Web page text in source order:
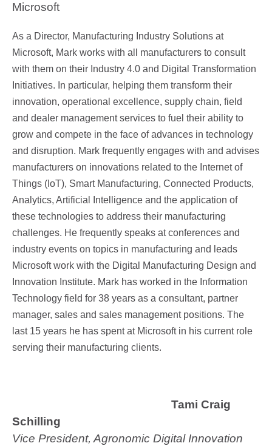
Microsoft
As a Director, Manufacturing Industry Solutions at
Microsoft, Mark works with all manufacturers to consult
with them on their Industry 4.0 and Digital Transformation
Initiatives. In particular, helping them transform their
innovation, operational excellence, supply chain, field
and dealer management services to fuel their ability to
grow and compete in the face of advances in technology
and disruption. Mark frequently engages with and advises
manufacturers on innovations related to the Internet of
Things (IoT), Smart Manufacturing, Connected Products,
Analytics, Artificial Intelligence and the application of
these technologies to address their manufacturing
challenges. He frequently speaks at conferences and
industry events on topics in manufacturing and leads
Microsoft work with the Digital Manufacturing Design and
Innovation Institute. Mark has worked in the Information
Technology field for 38 years as a consultant, partner
manager, sales and sales management positions. The
last 15 years he has spent at Microsoft in his current role
serving their manufacturing clients.
Tami Craig
Schilling
Vice President, Agronomic Digital Innovation